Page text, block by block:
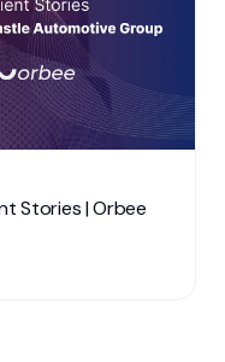
Stories | Orbee